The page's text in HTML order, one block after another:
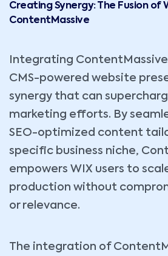
Creating Synergy: The Fusion of
ContentMassive
Integrating
CMS-powered website
synergy that can
marketing efforts. By
SEO-optimized content
specific business niche,
empowers WIX users to
production without
or relevance.
The integration of